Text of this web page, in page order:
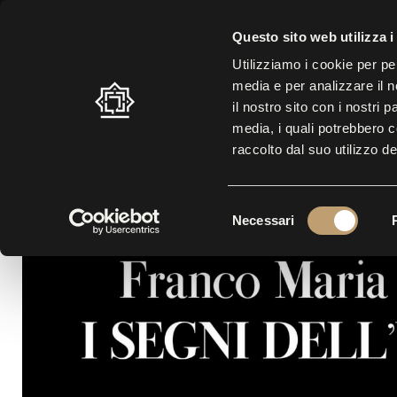
Questo sito web utilizza i
Utilizziamo i cookie per
media e per analizzare il
il nostro sito con i nostri
media, i quali potrebbero
raccolto dal suo utilizzo
e
e
z
n
Necessari
SUMMER SCHEDULE: 10.30 A.M. – 7.00 P.M. | LAST ENTRY AT 5.30
LABYRINTH VISIT